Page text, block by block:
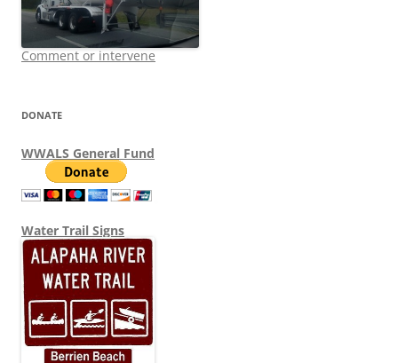
Comment or intervene
DONATE
WWALS General Fund
Water Trail Signs